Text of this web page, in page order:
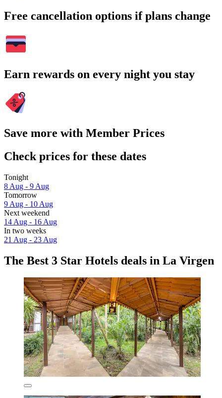
Free cancellation options if plans change
Earn rewards on every night you stay
Save more with Member Prices
Check prices for these dates
Tonight
8 Aug - 9 Aug
Tomorrow
9 Aug - 10 Aug
Next weekend
14 Aug - 16 Aug
In two weeks
21 Aug - 23 Aug
The Best 3 Star Hotels deals in La Virgen